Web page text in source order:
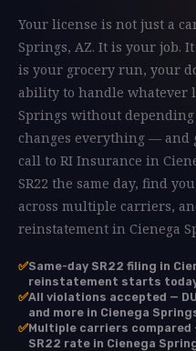
Your license is not just a
Springs, AZ. It is your job.
is your grocery run, your
ability to handle whatever
Springs without
changes everything — and
call to RI Insurance in
SR22 the same day, find
across multiple carriers,
reinstatement in Cienega
✅Same-day SR22 filing in
reinstatement starts today
✅All violations accepted —
and more in Cienega
✅Multiple carriers compared
SR22 rate in Cienega